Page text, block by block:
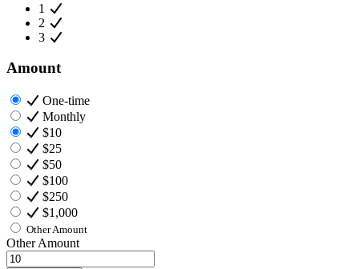
1
2
3
Amount
One-time
Monthly
$10
$25
$50
$100
$250
$1,000
Other Amount
Other Amount